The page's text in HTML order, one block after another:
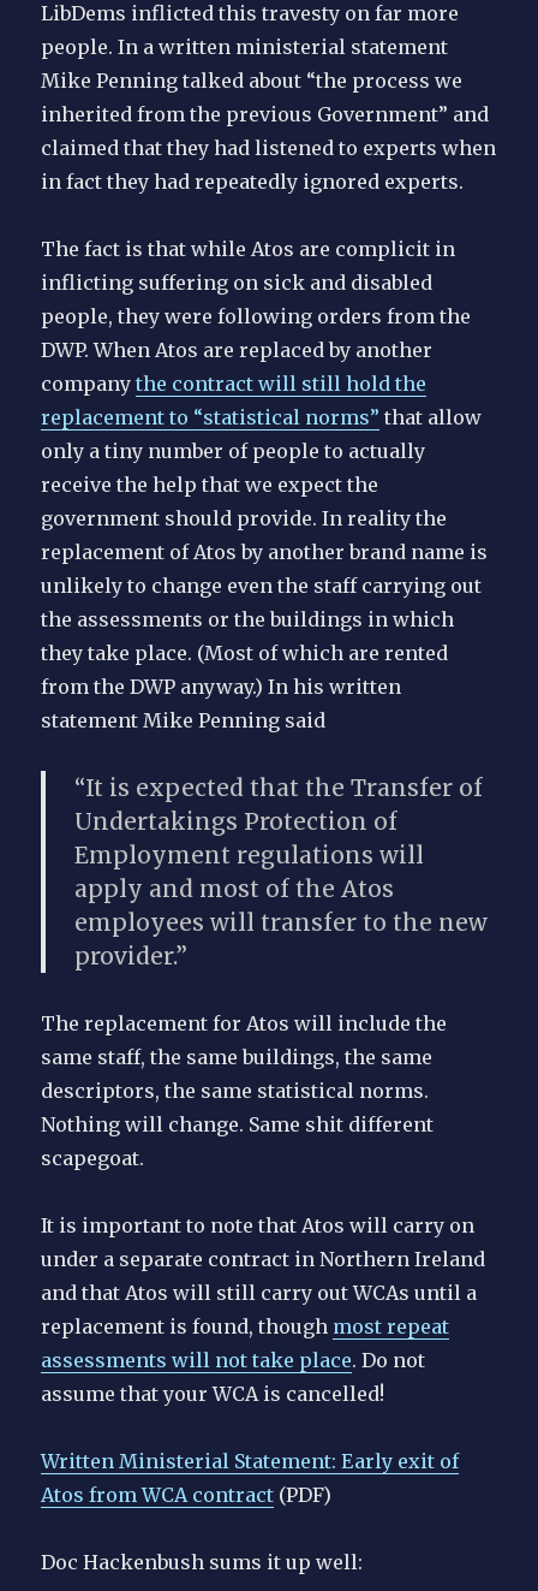
LibDems inflicted this travesty on far more
people. In a written ministerial statement
Mike Penning talked about “the process we
inherited from the previous Government” and
claimed that they had listened to experts when
in fact they had repeatedly ignored experts.
The fact is that while Atos are complicit in
inflicting suffering on sick and disabled
people, they were following orders from the
DWP. When Atos are replaced by another
companythe contract will still hold the
replacement to “statistical norms” that allow
only a tiny number of people to actually
receive the help that we expect the
government should provide. In reality the
replacement of Atos by another brand name is
unlikely to change even the staff carrying out
the assessments or the buildings in which
they take place. (Most of which are rented
from the DWP anyway.) In his written
statement Mike Penning said
“It is expected that the Transfer of
Undertakings Protection of
Employment regulations will
apply and most of the Atos
employees will transfer to the new
provider.”
The replacement for Atos will include the
same staff, the same buildings, the same
descriptors, the same statistical norms.
Nothing will change. Same shit different
scapegoat.
It is important to note that Atos will carry on
under a separate contract in Northern Ireland
and that Atos will still carry out WCAs until a
replacement is found, though most repeat
assessments will not take place. Do not
assume that your WCA is cancelled!
Written Ministerial Statement: Early exit of
Atos from WCA contract (PDF)
Doc Hackenbush sums it up well: